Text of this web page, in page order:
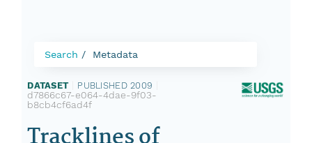
Search Metadata
DATASET PUBLISHED 2009
d7866c67-e064-4dae-9f03-
b8cb4cf6ad4f